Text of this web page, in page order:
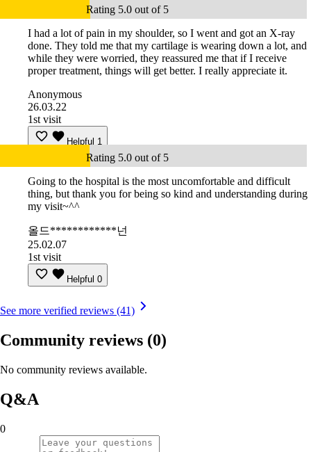
Rating 5.0 out of 5
I had a lot of pain in my shoulder, so I went and got an X-ray
done. They told me that my cartilage is wearing down a lot, and
while they were worried, they reassured me that if I receive
proper treatment, things will get better. I really appreciate it.
Anonymous
26.03.22
1st visit
Helpful 1
Rating 5.0 out of 5
Going to the hospital is the most uncomfortable and difficult
thing, but thank you for being so kind and understanding during
my visit~^^
올드************넌
25.02.07
1st visit
Helpful 0
See more verified reviews (41)
Community reviews (0)
No community reviews available.
Q&A
0